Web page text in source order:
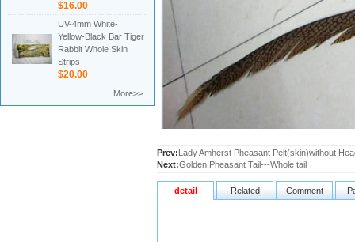
$16.00
UV-4mm White-
Yellow-Black Bar Tiger
Rabbit Whole Skin
Strips
$20.00
More>>
Prev:Lady Amherst Pheasant Pelt(skin)without
Next:Golden Pheasant Tail---Whole tail
detail Related Comment